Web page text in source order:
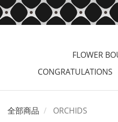
FLOWER
CONGRATULATIONS
全部商品 ORCHIDS